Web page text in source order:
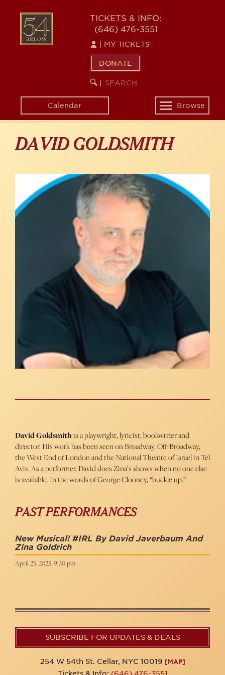
content
54
BELOW
TICKETS & INFO:
(646) 476-3551
MY TICKETS
DONATE
SEARCH
KEYWORD
Calendar
Toggle
navigation
Browse
DAVID GOLDSMITH
David Goldsmithis a playwright, lyricist, bookwriter and
director. His work has been seen on Broadway, Off-Broadway,
the West End of London and the National Theatre of Israel in Tel
Aviv. As a performer, David does Zina’s shows when no one else
is available. In the words of George Clooney, “buckle up.”
PAST PERFORMANCES
New Musical! #IRL By David Javerbaum And
Zina Goldrich
April 25, 2025, 9:30 pm
SUBSCRIBE FOR UPDATES & DEALS
254 W 54th St. Cellar, NYC 10019 [MAP]